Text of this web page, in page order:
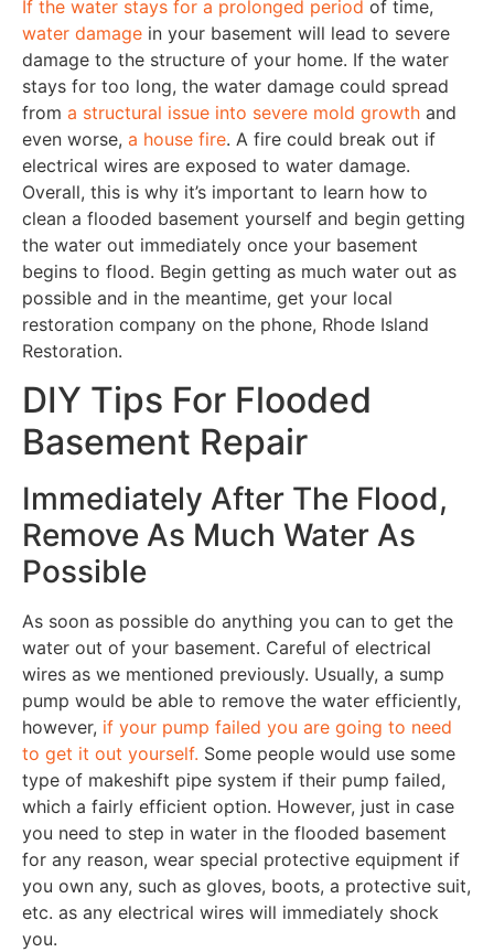
If the water stays for a prolonged period of time,
water damage in your basement will lead to severe
damage to the structure of your home. If the water
stays for too long, the water damage could spread
from a structural issue into severe mold growth and
even worse, a house fire. A fire could break out if
electrical wires are exposed to water damage.
Overall, this is why it’s important to learn how to
clean a flooded basement yourself and begin getting
the water out immediately once your basement
begins to flood. Begin getting as much water out as
possible and in the meantime, get your local
restoration company on the phone, Rhode Island
Restoration.
DIY Tips For Flooded
Basement Repair
Immediately After The Flood,
Remove As Much Water As
Possible
As soon as possible do anything you can to get the
water out of your basement. Careful of electrical
wires as we mentioned previously. Usually, a sump
pump would be able to remove the water efficiently,
however, if your pump failed you are going to need
to get it out yourself. Some people would use some
type of makeshift pipe system if their pump failed,
which a fairly efficient option. However, just in case
you need to step in water in the flooded basement
for any reason, wear special protective equipment if
you own any, such as gloves, boots, a protective suit,
etc. as any electrical wires will immediately shock
you.